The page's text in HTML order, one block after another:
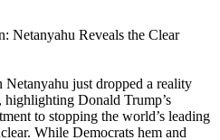
Netanyahu Reveals the Clear
just dropped a reality
highlighting Donald Trump’s
to stopping the world’s leading
While Democrats hem and